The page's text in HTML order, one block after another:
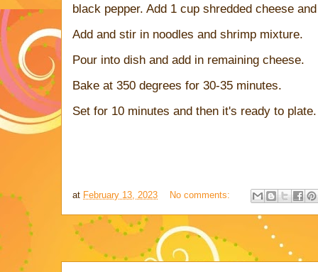
black pepper. Add 1 cup shredded cheese
Add and stir in noodles and shrimp mixture.
Pour into dish and add in remaining cheese.
Bake at 350 degrees for 30-35 minutes.
Set for 10 minutes and then it's ready to plate.
at February 13, 2023 No comments: